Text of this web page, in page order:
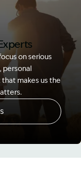
on serious
makes us the